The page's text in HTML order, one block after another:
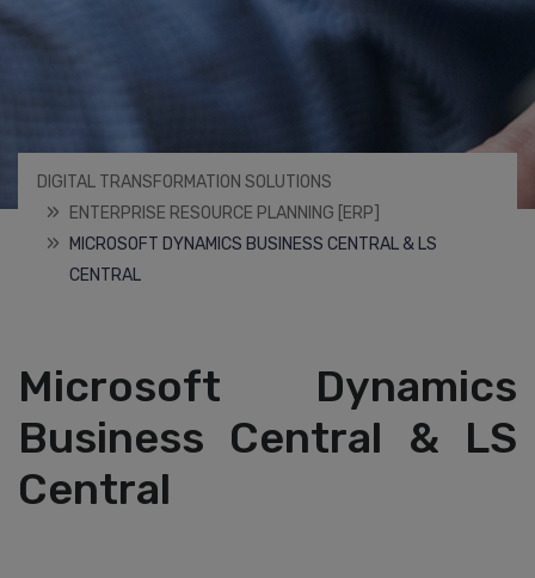
DIGITAL TRANSFORMATION SOLUTIONS
ENTERPRISE RESOURCE PLANNING [ERP]
MICROSOFT DYNAMICS BUSINESS CENTRAL & LS
CENTRAL
Microsoft Dynamics
Business Central & LS
Central